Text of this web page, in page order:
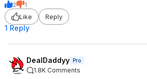
2
1
Like
Reply
1 Reply
DealDaddyy Pro
1.8K Comments